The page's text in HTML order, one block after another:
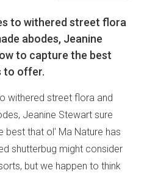
to withered street flora
abodes, Jeanine
to capture the best
to offer.
withered street flora and
Jeanine Stewart sure
best that ol' Ma Nature has
shutterbug might consider
but we happen to think